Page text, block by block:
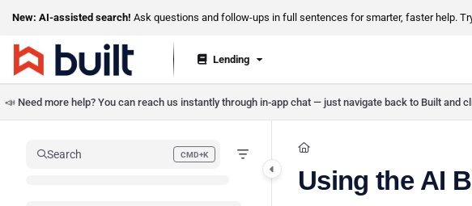
Documentation Index
Use this file to discover all available pages before exploring further.
New: AI-assisted search! Ask questions and follow-ups in full sentences for smarter, faster help.
Lending
📣 Need more help? You can reach us instantly through in-app chat — just navigate back to Built
Search CMD+K
Press CMD+K to open search
Using the AI